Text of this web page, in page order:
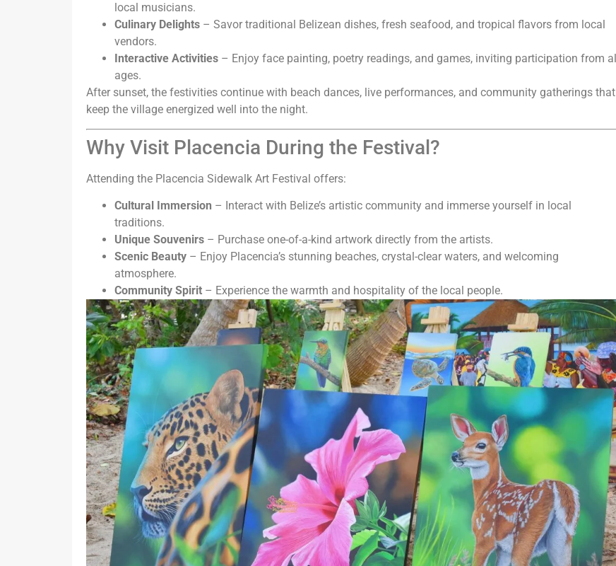
local musicians.
Culinary Delights – Savor traditional Belizean dishes, fresh seafood, and tropical flavors from local
vendors.
Interactive Activities – Enjoy face painting, poetry readings, and games, inviting participation from all
ages.
After sunset, the festivities continue with beach dances, live performances, and community gatherings that
keep the village energized well into the night.
Why Visit Placencia During the Festival?
Attending the Placencia Sidewalk Art Festival offers:
Cultural Immersion – Interact with Belize’s artistic community and immerse yourself in local
traditions.
Unique Souvenirs – Purchase one-of-a-kind artwork directly from the artists.
Scenic Beauty – Enjoy Placencia’s stunning beaches, crystal-clear waters, and welcoming
atmosphere.
Community Spirit – Experience the warmth and hospitality of the local people.